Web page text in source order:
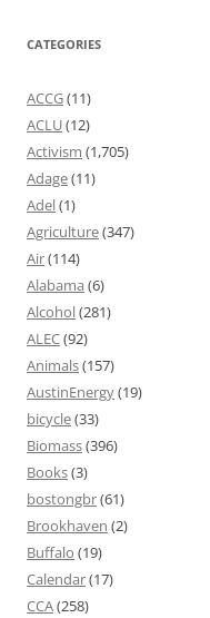
CATEGORIES
ACCG(11)
ACLU(12)
Activism (1,705)
Adage(11)
Adel(1)
Agriculture(347)
Air(114)
Alabama (6)
Alcohol(281)
ALEC(92)
Animals(157)
AustinEnergy(19)
bicycle(33)
Biomass(396)
Books(3)
bostongbr(61)
Brookhaven (2)
Buffalo (19)
Calendar(17)
CCA(258)